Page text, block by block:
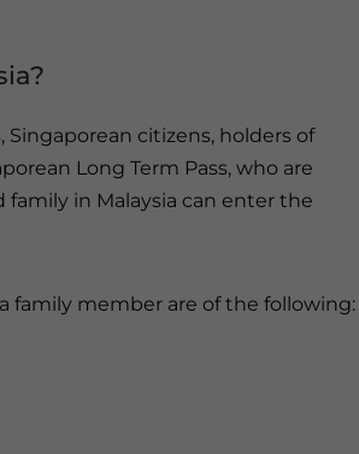
citizens, holders of
Long Term Pass, who are
in Malaysia can enter the
family member are of the following: